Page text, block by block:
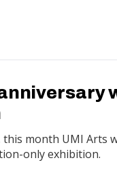
month UMI Arts
only exhibition.